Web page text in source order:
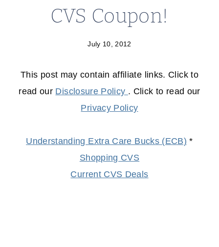
CVS Coupon!
July 10, 2012
This post may contain affiliate links. Click to
read our Disclosure Policy . Click to read our
Privacy Policy
Understanding Extra Care Bucks (ECB) *
Shopping CVS
Current CVS Deals